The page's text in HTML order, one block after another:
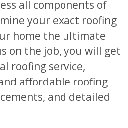
all components of
your exact roofing
home the ultimate
on the job, you will get
roofing service,
affordable roofing
and detailed